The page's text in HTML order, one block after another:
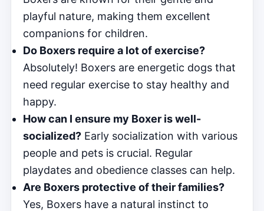
playful nature, making them excellent
companions for children.
Do Boxers require a lot of exercise?
Absolutely! Boxers are energetic dogs that
need regular exercise to stay healthy and
happy.
How can I ensure my Boxer is well-
socialized? Early socialization with various
people and pets is crucial. Regular
playdates and obedience classes can help.
Are Boxers protective of their families?
Yes, Boxers have a natural instinct to